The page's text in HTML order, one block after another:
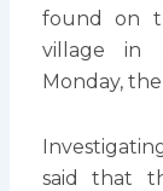
found on
village in
Monday,
said that